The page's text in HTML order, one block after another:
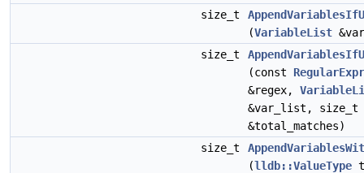
size_t
(VariableList
size_t
(const
&regex,
&var_list, size_t
&total_matches)
size_t
(lldb::ValueType